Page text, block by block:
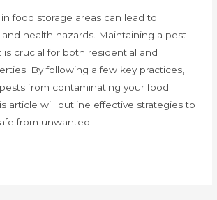
food storage areas can lead to
health hazards. Maintaining a pest-
crucial for both residential and
By following a few key practices,
from contaminating your food
article will outline effective strategies to
from unwanted